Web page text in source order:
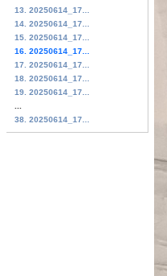
13. 20250614_17...
14. 20250614_17...
15. 20250614_17...
16. 20250614_17...
17. 20250614_17...
18. 20250614_17...
19. 20250614_17...
38. 20250614_17...